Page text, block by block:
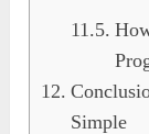
Simple